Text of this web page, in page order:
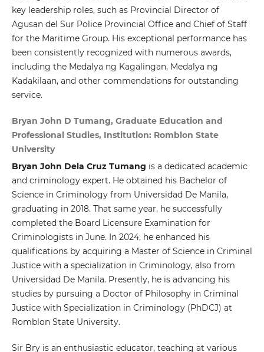
key leadership roles, such as Provincial Director of
Agusan del Sur Police Provincial Office and Chief of Staff
for the Maritime Group. His exceptional performance has
been consistently recognized with numerous awards,
including the Medalya ng Kagalingan, Medalya ng
Kadakilaan, and other commendations for outstanding
service.
Bryan John D Tumang, Graduate Education and
Professional Studies, Institution: Romblon State
University
Bryan John Dela Cruz Tumang is a dedicated academic
and criminology expert. He obtained his Bachelor of
Science in Criminology from Universidad De Manila,
graduating in 2018. That same year, he successfully
completed the Board Licensure Examination for
Criminologists in June. In 2024, he enhanced his
qualifications by acquiring a Master of Science in Criminal
Justice with a specialization in Criminology, also from
Universidad De Manila. Presently, he is advancing his
studies by pursuing a Doctor of Philosophy in Criminal
Justice with Specialization in Criminology (PhDCJ) at
Romblon State University.
Sir Bry is an enthusiastic educator, teaching at various